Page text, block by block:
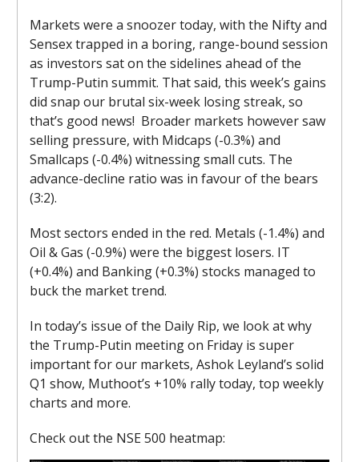
Markets were a snoozer today, with the Nifty and
Sensex trapped in a boring, range-bound session
as investors sat on the sidelines ahead of the
Trump-Putin summit. That said, this week’s gains
did snap our brutal six-week losing streak, so
that’s good news! Broader markets however saw
selling pressure, with Midcaps (-0.3%) and
Smallcaps (-0.4%) witnessing small cuts. The
advance-decline ratio was in favour of the bears
(3:2).
Most sectors ended in the red. Metals (-1.4%) and
Oil & Gas (-0.9%) were the biggest losers. IT
(+0.4%) and Banking (+0.3%) stocks managed to
buck the market trend.
In today’s issue of the Daily Rip, we look at why
the Trump-Putin meeting on Friday is super
important for our markets, Ashok Leyland’s solid
Q1 show, Muthoot’s +10% rally today, top weekly
charts and more.
Check out the NSE 500 heatmap: